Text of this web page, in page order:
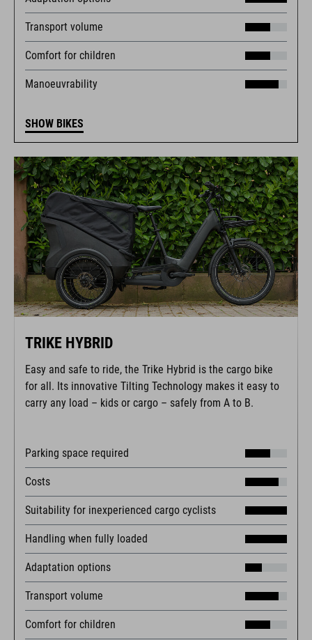
Transport volume
Comfort for children
Manoeuvrability
SHOW BIKES
TRIKE HYBRID
Easy and safe to ride, the Trike Hybrid is the cargo bike
for all. Its innovative Tilting Technology makes it easy to
carry any load – kids or cargo – safely from A to B.
Parking space required
Costs
Suitability for inexperienced cargo cyclists
Handling when fully loaded
Adaptation options
Transport volume
Comfort for children